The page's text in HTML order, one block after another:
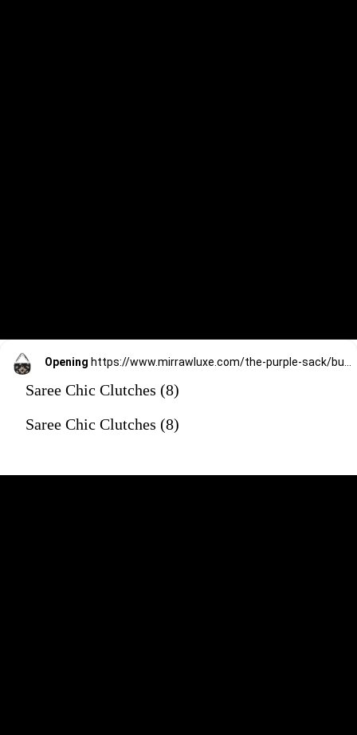
Opening
Saree Chic Clutches (8)
Saree Chic Clutches (8)